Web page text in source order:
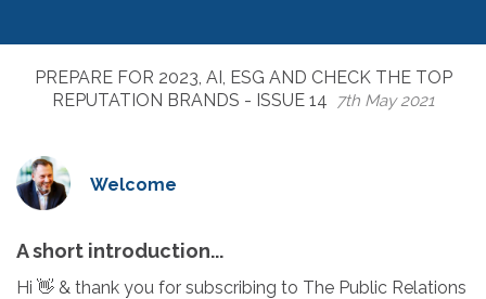
PREPARE FOR 2023, AI, ESG AND CHECK THE TOP
REPUTATION BRANDS - ISSUE 14
7th May 2021
Welcome
A short introduction...
Hi 👋 & thank you for subscribing to The Public Relations